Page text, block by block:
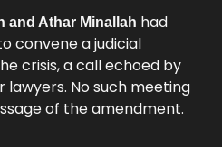
and Athar Minallah had
convene a judicial
crisis, a call echoed by
lawyers. No such meeting
of the amendment.